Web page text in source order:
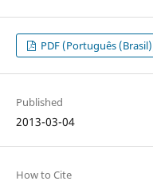
PDF (Português
Published
2013-03-04
How to Cite